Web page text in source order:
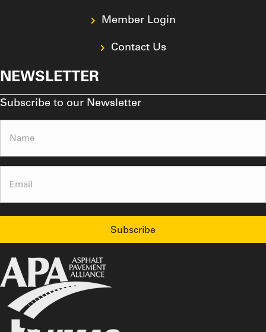
Member Login
Contact Us
NEWSLETTER
Subscribe to our Newsletter
Name
Email